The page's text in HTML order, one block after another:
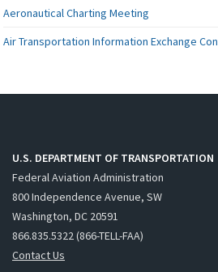
Aeronautical Charting Meeting
Air Transportation Information Exchange
U.S. DEPARTMENT OF TRANSPORTATION
Federal Aviation Administration
800 Independence Avenue, SW
Washington, DC 20591
866.835.5322 (866-TELL-FAA)
Contact Us